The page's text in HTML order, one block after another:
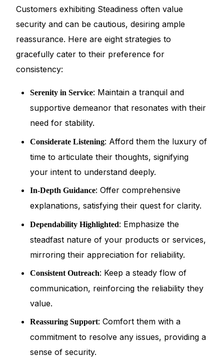
Customers exhibiting Steadiness often value
security and can be cautious, desiring ample
reassurance. Here are eight strategies to
gracefully cater to their preference for
consistency:
Serenity in Service: Maintain a tranquil and
supportive demeanor that resonates with their
need for stability.
Considerate Listening: Afford them the luxury of
time to articulate their thoughts, signifying
your intent to understand deeply.
In-Depth Guidance: Offer comprehensive
explanations, satisfying their quest for clarity.
Dependability Highlighted: Emphasize the
steadfast nature of your products or services,
mirroring their appreciation for reliability.
Consistent Outreach: Keep a steady flow of
communication, reinforcing the reliability they
value.
Reassuring Support: Comfort them with a
commitment to resolve any issues, providing a
sense of security.